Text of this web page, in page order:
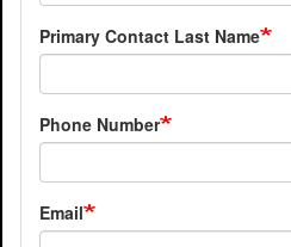
Primary Contact Last Name
Phone Number
Email